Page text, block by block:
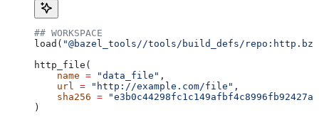
## WORKSPACE
load( "@bazel_tools//tools/build_defs/
http_file(
    name
= "data_file" ,
    url
= "http://example.com/file" ,
    sha256
=
)